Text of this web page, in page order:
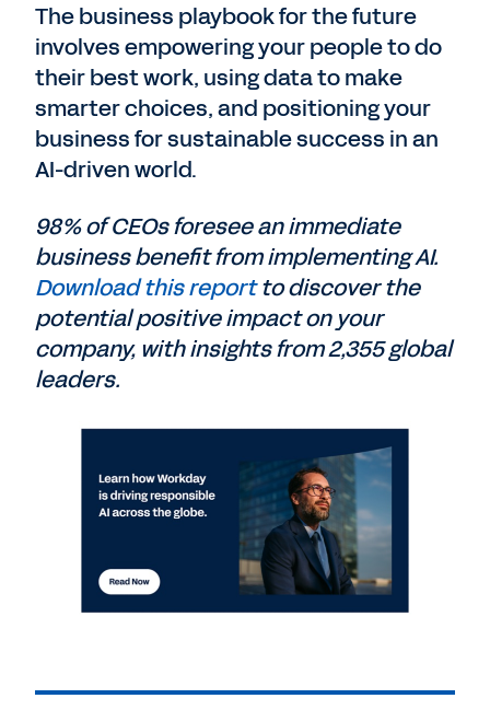
The business playbook for the future
involves empowering your people to do
their best work, using data to make
smarter choices, and positioning your
business for sustainable success in an
AI-driven world.
98% of CEOs foresee an immediate
business benefit from implementing AI.
Download this reportto discover the
potential positive impact on your
company, with insights from 2,355 global
leaders.